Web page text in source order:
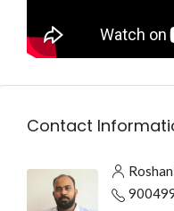
Contact